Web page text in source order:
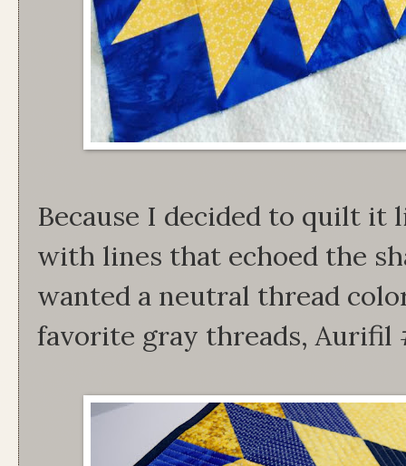
Because I decided to quilt
with lines that echoed the
wanted a neutral thread
favorite gray threads, Aurifil